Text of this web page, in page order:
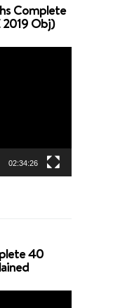
Complete
Obj)
02:34:26
40